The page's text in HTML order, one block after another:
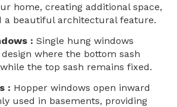
home, creating additional space,
a beautiful architectural feature.
: Single hung windows
where the bottom sash
the top sash remains fixed.
: Hopper windows open inward
used in basements, providing